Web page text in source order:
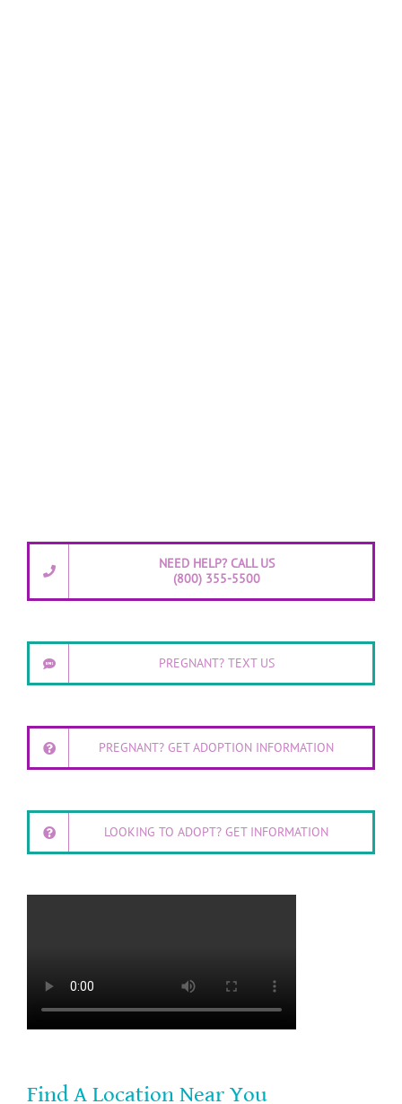
NEED HELP? CALL US
(800) 355-5500
PREGNANT? TEXT US
PREGNANT? GET ADOPTION INFORMATION
LOOKING TO ADOPT? GET INFORMATION
Find A Location Near You